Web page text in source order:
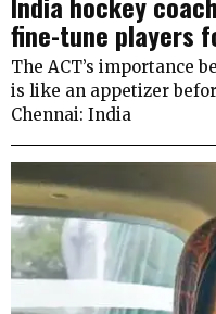
fine-tune players
The ACT’s importance
is like an appetizer
Chennai: India